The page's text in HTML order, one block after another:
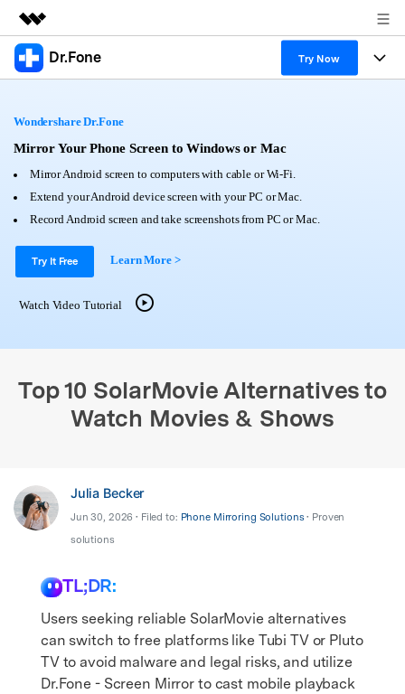
Featured Products
Utility
About Us
Newsroom
Dr.Fone Try Now
All-in-One Toolkit
Solutions
Explore More Dr.Fone Solutions
Learn & Support
Get Help & Support
DOWNLOAD
Wondershare Dr.Fone
Mirror Your Phone Screen to Windows or Mac
Mirror Android screen to computers with cable or Wi-Fi.
Extend your Android device screen with your PC or Mac.
Record Android screen and take screenshots from PC or Mac.
Try It Free Learn More >
Watch Video Tutorial
Top 10 SolarMovie Alternatives to
Watch Movies & Shows
Julia Becker
Jun 30, 2026 • Filed to: Phone Mirroring Solutions• Proven
solutions
TL;DR:
Users seeking reliable SolarMovie alternatives
can switch to free platforms like Tubi TV or Pluto
TV to avoid malware and legal risks, and utilize
Dr.Fone - Screen Mirror to cast mobile playback